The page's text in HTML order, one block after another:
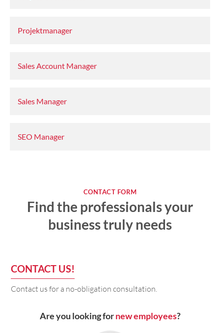
Projektmanager
Sales Account Manager
Sales Manager
SEO Manager
CONTACT FORM
Find the professionals your
business truly needs
CONTACT US!
Contact us for a no-obligation consultation.
Are you looking fornew employees?